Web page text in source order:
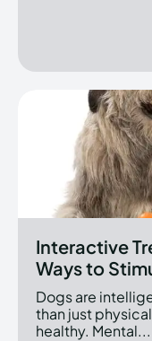
Interactive
Ways to
Dogs are
than just
healthy. Mental...